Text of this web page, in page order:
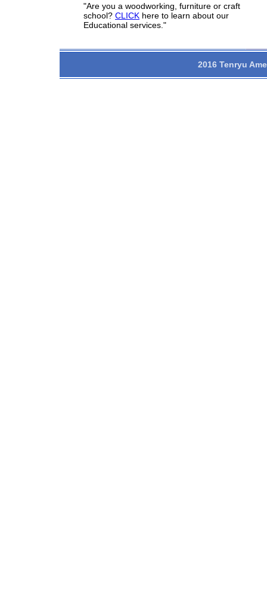
"Are you a woodworking, furniture or craft
school? CLICK here to learn about our
Educational services."
2016 Tenryu